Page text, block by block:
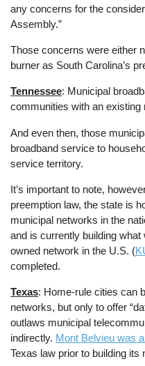
any concerns for the
Assembly.”
Those concerns were either
burner as South Carolina’s
Tennessee: Municipal
communities with an existing
And even then, those
broadband service to
service territory.
It’s important to note,
preemption law, the state is
municipal networks in the
and is currently building
owned network in the U.S. (
completed.
Texas: Home-rule cities can
networks, but only to offer
outlaws municipal
indirectly. Mont Belvieu was
Texas law prior to building